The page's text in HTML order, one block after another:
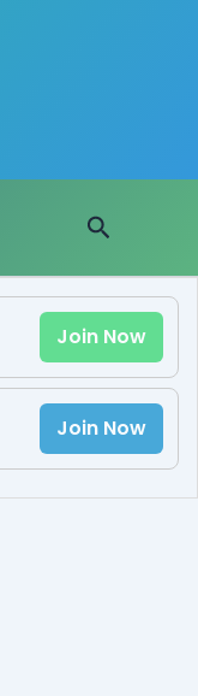
Search
Join Now
Join Now